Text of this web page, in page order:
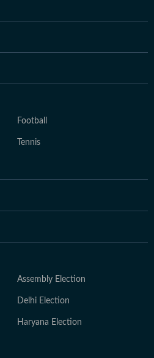
Football
Tennis
Assembly Election
Delhi Election
Haryana Election